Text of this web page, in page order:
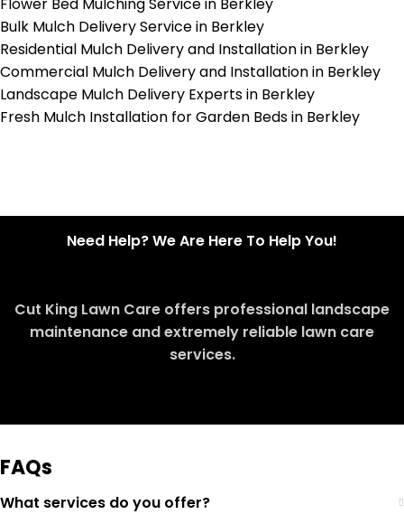
Bulk Mulch Delivery Service in Berkley
Residential Mulch Delivery and Installation in Berkley
Commercial Mulch Delivery and Installation in Berkley
Landscape Mulch Delivery Experts in Berkley
Fresh Mulch Installation for Garden Beds in Berkley
Need Help? We Are Here To Help You!
Cut King Lawn Care offers professional landscape
maintenance and extremely reliable lawn care
services.
FAQs
What services do you offer?